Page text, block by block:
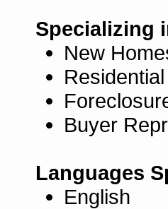
Specializing
New
Buyer
Languages
English